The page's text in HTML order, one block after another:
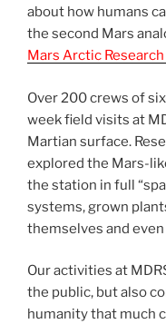
about how humans
the second Mars
Mars Arctic
Over 200 crews of
week field visits at
Martian surface.
explored the Mars-
the station in full
systems, grown
themselves and
Our activities at
the public, but also
humanity that much